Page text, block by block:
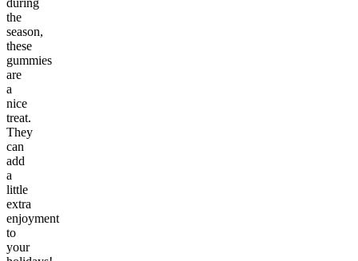
during
the
season,
these
gummies
are
a
nice
treat.
They
can
add
a
little
extra
enjoyment
to
your